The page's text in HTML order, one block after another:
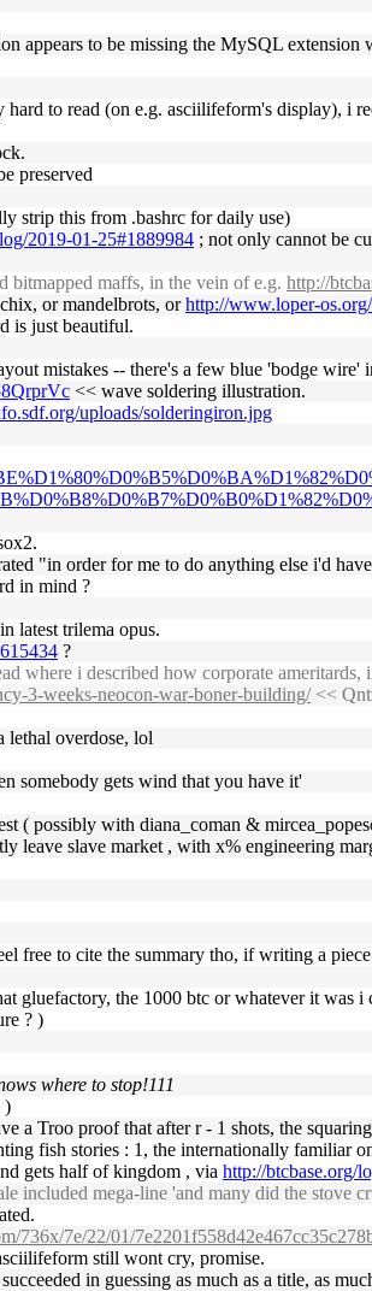
appears to be missing the MySQL
to read (on e.g. asciilifeform's display), i
preserved
strip this from .bashrc for daily use)
2019-01-25#1889984 ; not only cannot be
bitmapped maffs, in the vein of e.g. http://
or mandelbrots, orhttp://www.loper-
is just beautiful.
mistakes -- there's a few blue 'bodge wire'
<< wave soldering illustration.
uploads/solderingiron.jpg
"in order for me to do anything else i'd
in mind ?
latest trilema opus.
?
where i described how corporate
3-weeks-neocon-war-boner-building/<<
lethal overdose, lol
somebody gets wind that you have it'
( possibly with diana_coman &
leave slave market , with x% engineering
free to cite the summary tho, if writing a
gluefactory, the 1000 btc or whatever it
? )
where to stop!111
)
a Troo proof that after r - 1 shots, the
fish stories : 1, the internationally familiar
gets half of kingdom , via http://btcbase.org/
included mega-line 'and many did the stove
736x/7e/22/01/
still wont cry, promise.
in guessing as much as a title, as